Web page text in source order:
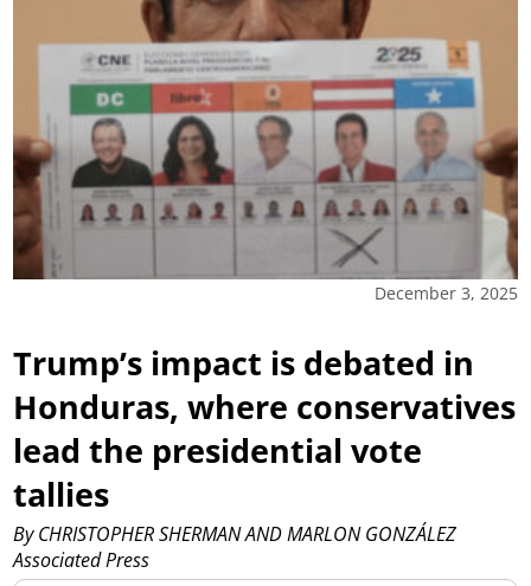
December 3, 2025
Trump’s impact is debated in
Honduras, where conservatives
lead the presidential vote
tallies
By CHRISTOPHER SHERMAN AND MARLON GONZÁLEZ
Associated Press